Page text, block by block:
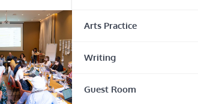
Arts Practice
Writing
Guest Room
ADVOCACY CULTURE